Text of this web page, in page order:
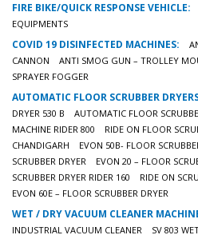
FIRE BIKE/QUICK RESPONSE VEHICLE:
EQUIPMENTS
COVID 19 DISINFECTED MACHINES:
CANNON
ANTI SMOG GUN – TROLLEY
SPRAYER FOGGER
AUTOMATIC FLOOR SCRUBBER
DRYER 530 B
AUTOMATIC FLOOR
MACHINE RIDER 800
RIDE ON FLOOR
CHANDIGARH
EVON 50B- FLOOR
SCRUBBER DRYER
EVON 20 – FLOOR
SCRUBBER DRYER RIDER 160
RIDE ON
EVON 60E – FLOOR SCRUBBER DRYER
WET / DRY VACUUM CLEANER
INDUSTRIAL VACUUM CLEANER
SV 803